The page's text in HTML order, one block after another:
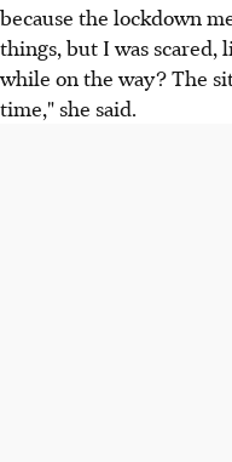
because the lockdown
things, but I was scared,
while on the way? The
time," she said.